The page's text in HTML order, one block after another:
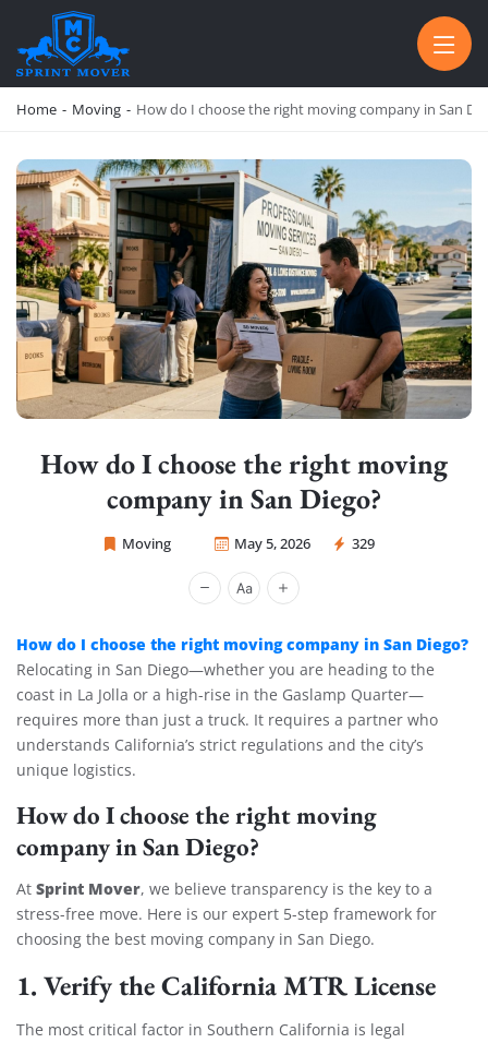
SPRINT MOVER
PROFESSIONAL AND LOCAL MOVING COMPANY LOS ANGELES
Home - Moving - How do I choose the right moving company in San
How do I choose the right moving
company in San Diego?
Moving May 5, 2026 329
Sprint Mover
How do I choose the right moving company in San Diego?
Relocating in San Diego—whether you are heading to the
coast in La Jolla or a high-rise in the Gaslamp Quarter—
requires more than just a truck. It requires a partner who
understands California’s strict regulations and the city’s
unique logistics.
How do I choose the right moving
company in San Diego?
At Sprint Mover, we believe transparency is the key to a
stress-free move. Here is our expert 5-step framework for
choosing the best moving company in San Diego.
1. Verify the California MTR License
The most critical factor in Southern California is legal